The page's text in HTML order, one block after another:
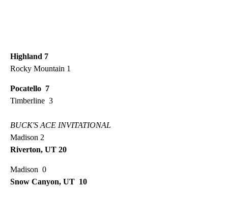
Highland 7
Rocky Mountain 1
Pocatello 7
Timberline 3
BUCK'S ACE INVITATIONAL
Madison 2
Riverton, UT 20
Madison 0
Snow Canyon, UT 10